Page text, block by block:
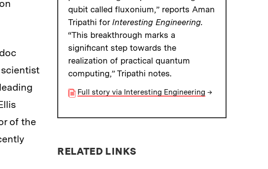
scientist
of the
qubit called fluxonium,” reports Aman
Tripathi for Interesting Engineering.
“This breakthrough marks a
significant step towards the
realization of practical quantum
computing,” Tripathi notes.
Full story via Interesting Engineering →
RELATED LINKS